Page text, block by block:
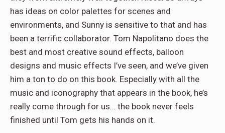
has ideas on color palettes for scenes and
environments, and Sunny is sensitive to that and has
been a terrific collaborator. Tom Napolitano does the
best and most creative sound effects, balloon
designs and music effects I’ve seen, and we’ve given
him a ton to do on this book. Especially with all the
music and iconography that appears in the book, he’s
really come through for us… the book never feels
finished until Tom gets his hands on it.